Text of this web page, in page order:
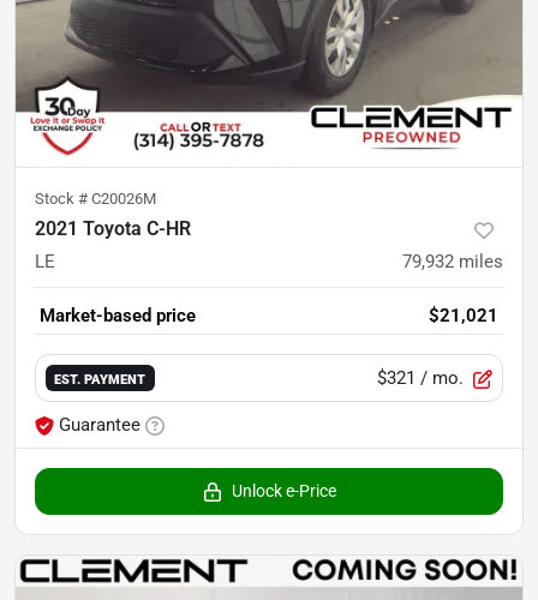
Stock # C20026M
2021 Toyota C-HR
LE 79,932 miles
Market-based price $21,021
EST. PAYMENT $321 / mo.
Guarantee
Unlock e-Price